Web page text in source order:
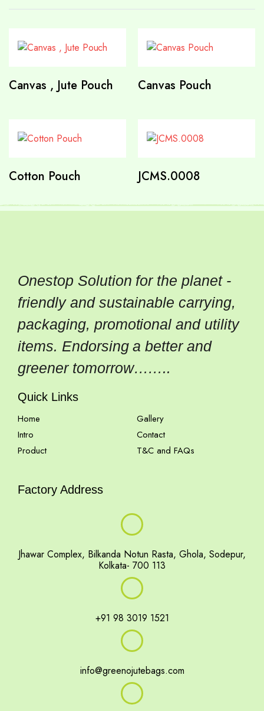
Canvas , Jute Pouch Canvas Pouch
Cotton Pouch JCMS.0008
Onestop Solution for the planet -
friendly and sustainable carrying,
packaging, promotional and utility
items. Endorsing a better and
greener tomorrow……..
Quick Links
Home
Intro
Product
Gallery
Contact
T&C and FAQs
Factory Address
Jhawar Complex, Bilkanda Notun Rasta, Ghola, Sodepur,
Kolkata- 700 113
+91 98 3019 1521
info@greenojutebags.com